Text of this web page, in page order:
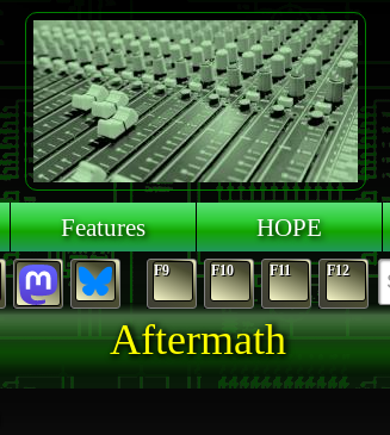
Features HOPE
F9 F10 F11 F12
Aftermath